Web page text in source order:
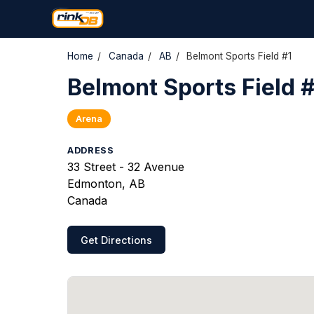
Home / Canada / AB / Belmont Sports Field #1
Belmont Sports Field
Arena
ADDRESS
33 Street - 32 Avenue
Edmonton, AB
Canada
Get Directions